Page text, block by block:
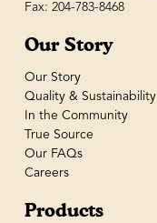
Fax: 204-783-8468
Our Story
Our Story
Quality & Sustainability
In the Community
True Source
Our FAQs
Careers
Products